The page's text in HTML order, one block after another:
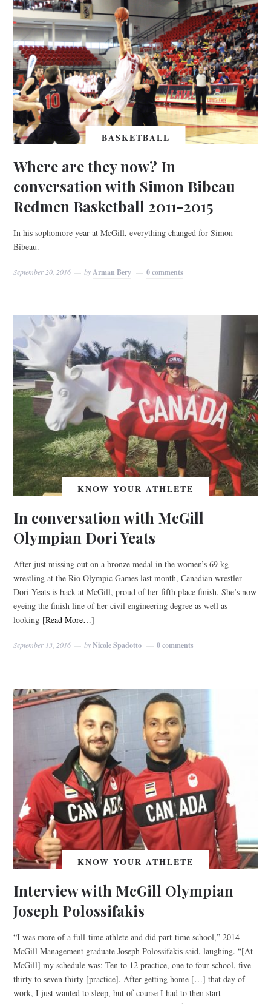
BASKETBALL
Where are they now? In
conversation with Simon Bibeau
Redmen Basketball 2011-2015
In his sophomore year at McGill, everything changed for Simon
Bibeau.
September 20, 2016 by Arman Bery 0 comments
KNOW YOUR ATHLETE
In conversation with McGill
Olympian Dori Yeats
After just missing out on a bronze medal in the women’s 69 kg
wrestling at the Rio Olympic Games last month, Canadian wrestler
Dori Yeats is back at McGill, proud of her fifth place finish. She’s now
eyeing the finish line of her civil engineering degree as well as
looking [Read More…]
September 13, 2016 byNicole Spadotto 0 comments
KNOW YOUR ATHLETE
Interview with McGill Olympian
Joseph Polossifakis
“I was more of a full-time athlete and did part-time school,” 2014
McGill Management graduate Joseph Polossifakis said, laughing. “[At
McGill] my schedule was: Ten to 12 practice, one to four school, five
thirty to seven thirty [practice]. After getting home […] that day of
work, I just wanted to sleep, but of course I had to then start